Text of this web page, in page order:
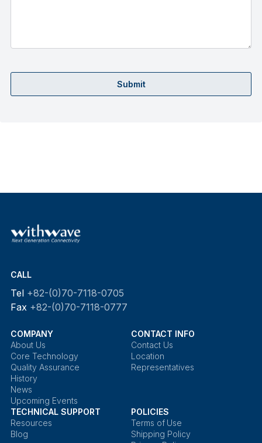
Submit
CALL
Tel +82-(0)70-7118-0705
Fax +82-(0)70-7118-0777
COMPANY
About Us
Core Technology
Quality Assurance
History
News
Upcoming Events
CONTACT INFO
Contact Us
Location
Representatives
TECHNICAL SUPPORT
Resources
Blog
POLICIES
Terms of Use
Shipping Policy